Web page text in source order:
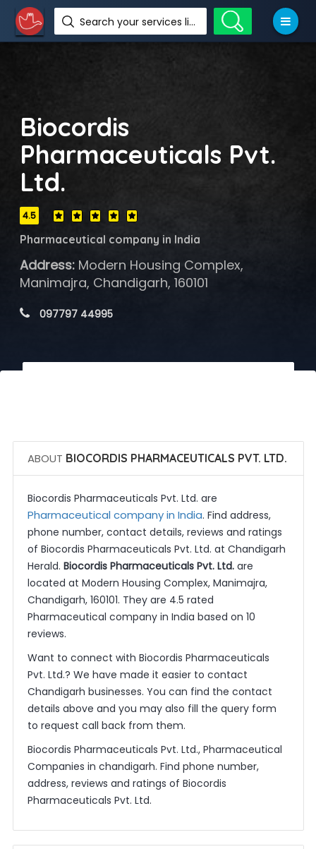
Search your services like hotel, resorts, events and more
Biocordis
Pharmaceuticals Pvt.
Ltd.
4.5
Pharmaceutical company in India
Address:Modern Housing Complex,
Manimajra, Chandigarh, 160101
097797 44995
ABOUT BIOCORDIS PHARMACEUTICALS PVT. LTD.
Biocordis Pharmaceuticals Pvt. Ltd. are
Pharmaceutical company in India. Find address,
phone number, contact details, reviews and ratings
of Biocordis Pharmaceuticals Pvt. Ltd. at Chandigarh
Herald. Biocordis Pharmaceuticals Pvt. Ltd.are
located at Modern Housing Complex, Manimajra,
Chandigarh, 160101. They are 4.5 rated
Pharmaceutical company in India based on 10
reviews.
Want to connect with Biocordis Pharmaceuticals
Pvt. Ltd.? We have made it easier to contact
Chandigarh businesses. You can find the contact
details above and you may also fill the query form
to request call back from them.
Biocordis Pharmaceuticals Pvt. Ltd., Pharmaceutical
Companies in chandigarh. Find phone number,
address, reviews and ratings of Biocordis
Pharmaceuticals Pvt. Ltd.